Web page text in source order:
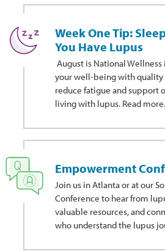
Week One Tip:
You Have Lupus
August is National
your well-being with quality
reduce fatigue and support
living with lupus. Read more.
Empowerment
Join us in Atlanta or at our
Conference to hear from
valuable resources, and
who understand the lupus